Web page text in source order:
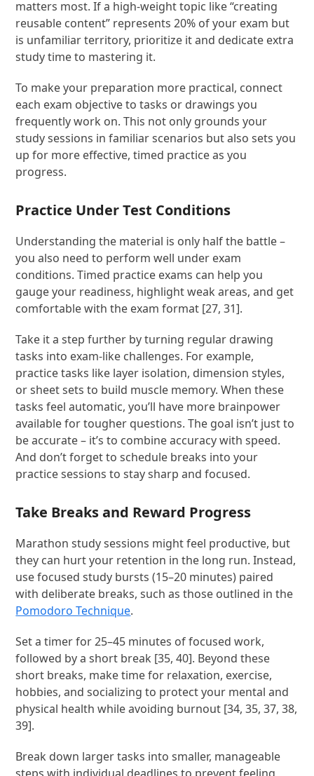
matters most. If a high-weight topic like “creating
reusable content” represents 20% of your exam but
is unfamiliar territory, prioritize it and dedicate extra
study time to mastering it.
To make your preparation more practical, connect
each exam objective to tasks or drawings you
frequently work on. This not only grounds your
study sessions in familiar scenarios but also sets you
up for more effective, timed practice as you
progress.
Practice Under Test Conditions
Understanding the material is only half the battle –
you also need to perform well under exam
conditions. Timed practice exams can help you
gauge your readiness, highlight weak areas, and get
comfortable with the exam format [27, 31].
Take it a step further by turning regular drawing
tasks into exam-like challenges. For example,
practice tasks like layer isolation, dimension styles,
or sheet sets to build muscle memory. When these
tasks feel automatic, you’ll have more brainpower
available for tougher questions. The goal isn’t just to
be accurate – it’s to combine accuracy with speed.
And don’t forget to schedule breaks into your
practice sessions to stay sharp and focused.
Take Breaks and Reward Progress
Marathon study sessions might feel productive, but
they can hurt your retention in the long run. Instead,
use focused study bursts (15–20 minutes) paired
with deliberate breaks, such as those outlined in the
Pomodoro Technique.
Set a timer for 25–45 minutes of focused work,
followed by a short break [35, 40]. Beyond these
short breaks, make time for relaxation, exercise,
hobbies, and socializing to protect your mental and
physical health while avoiding burnout [34, 35, 37, 38,
39].
Break down larger tasks into smaller, manageable